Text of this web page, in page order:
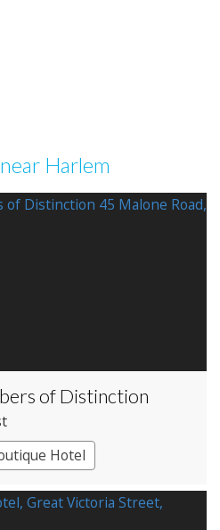
Harlem
of Distinction
Hotel